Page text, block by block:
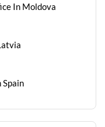
In Moldova
Spain